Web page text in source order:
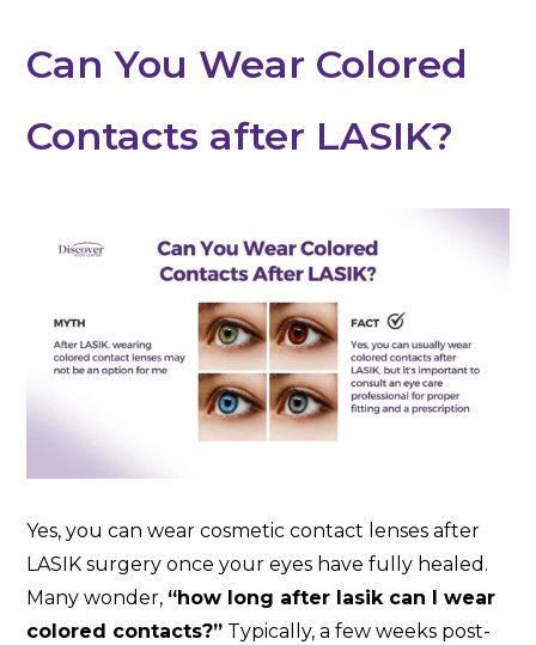
Can You Wear Colored
Contacts after LASIK?
Yes, you can wear cosmetic contact lenses after
LASIK surgery once your eyes have fully healed.
Many wonder, “how long after lasik can I wear
colored contacts?” Typically, a few weeks post-